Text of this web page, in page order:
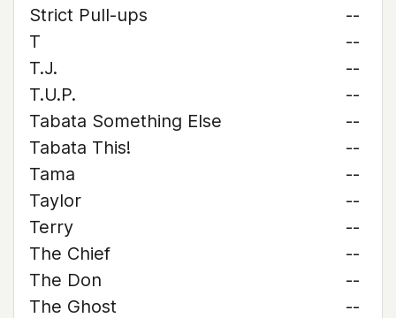
Strict Pull-ups
--
T
--
T.J.
--
T.U.P.
--
Tabata Something Else
--
Tabata This!
--
Tama
--
Taylor
--
Terry
--
The Chief
--
The Don
--
The Ghost
--